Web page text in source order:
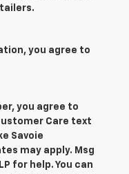
you agree to
you agree to
Care text
Savoie
may apply. Msg
for help. You can